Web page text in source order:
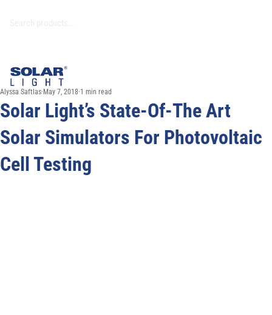
Solar Light’s State-Of-The Art
Solar Simulators For Photovoltaic
Cell Testing
Alyssa Saftlas May 7, 2018 1 min read